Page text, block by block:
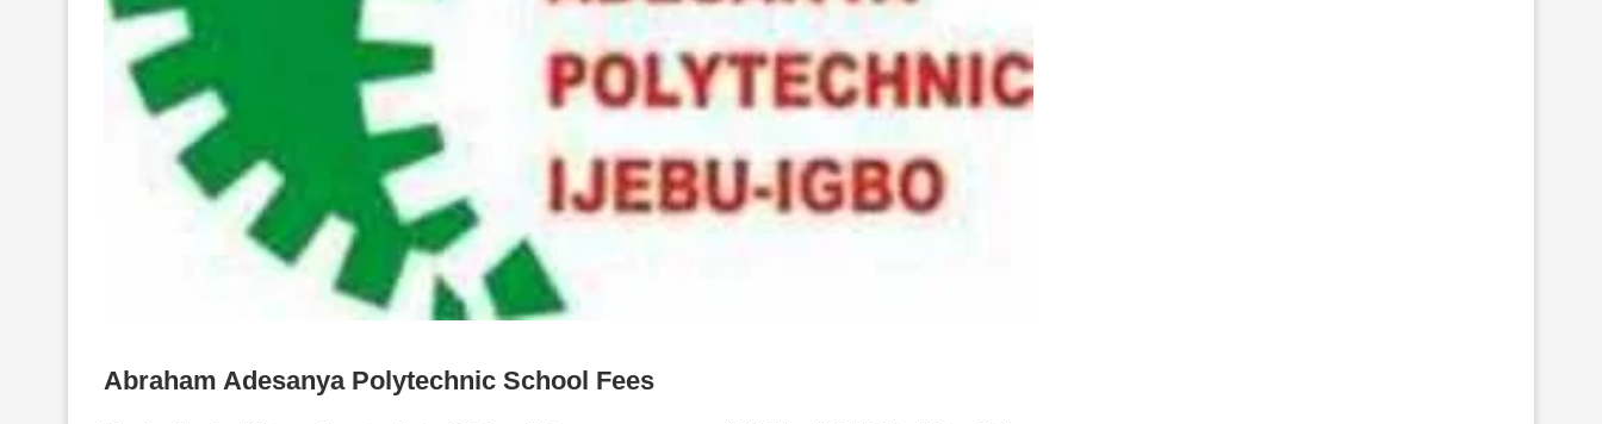
Abraham Adesanya Polytechnic School Fees